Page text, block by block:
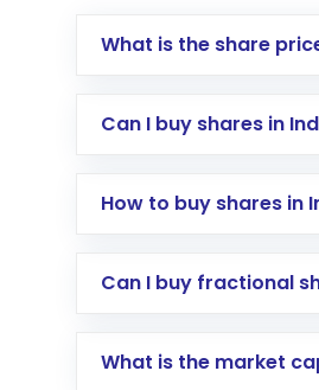
What is the share
Can I buy shares in
How to buy shares in
Direct Investment:
global shares and
Can I buy fractional
What is the market